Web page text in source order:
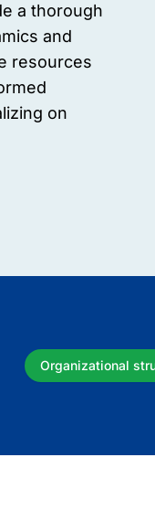
a thorough
and
resources
on
Organizational